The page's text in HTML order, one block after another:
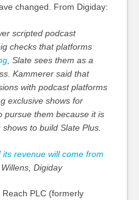
changed. From Digiday:
scripted podcast
checks that platforms
, Slate sees them as a
Kammerer said that
with podcast platforms
exclusive shows for
pursue them because it is
to build Slate Plus.
revenue will come from
Digiday
PLC (formerly